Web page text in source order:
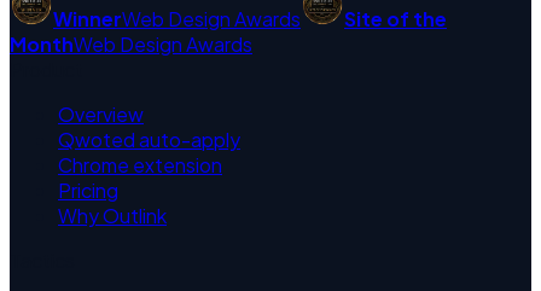
WinnerWeb Design Awards
Site of the
MonthWeb Design Awards
Overview
Qwoted auto-apply
Chrome extension
Pricing
Why Outlink